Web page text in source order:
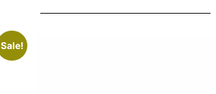
Sale!